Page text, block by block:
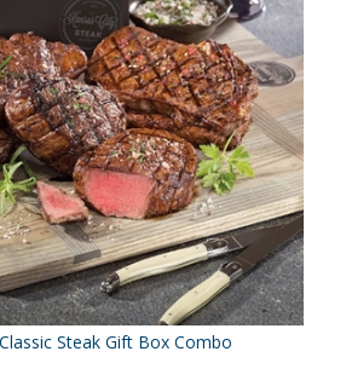
Steak Gift Box Combo